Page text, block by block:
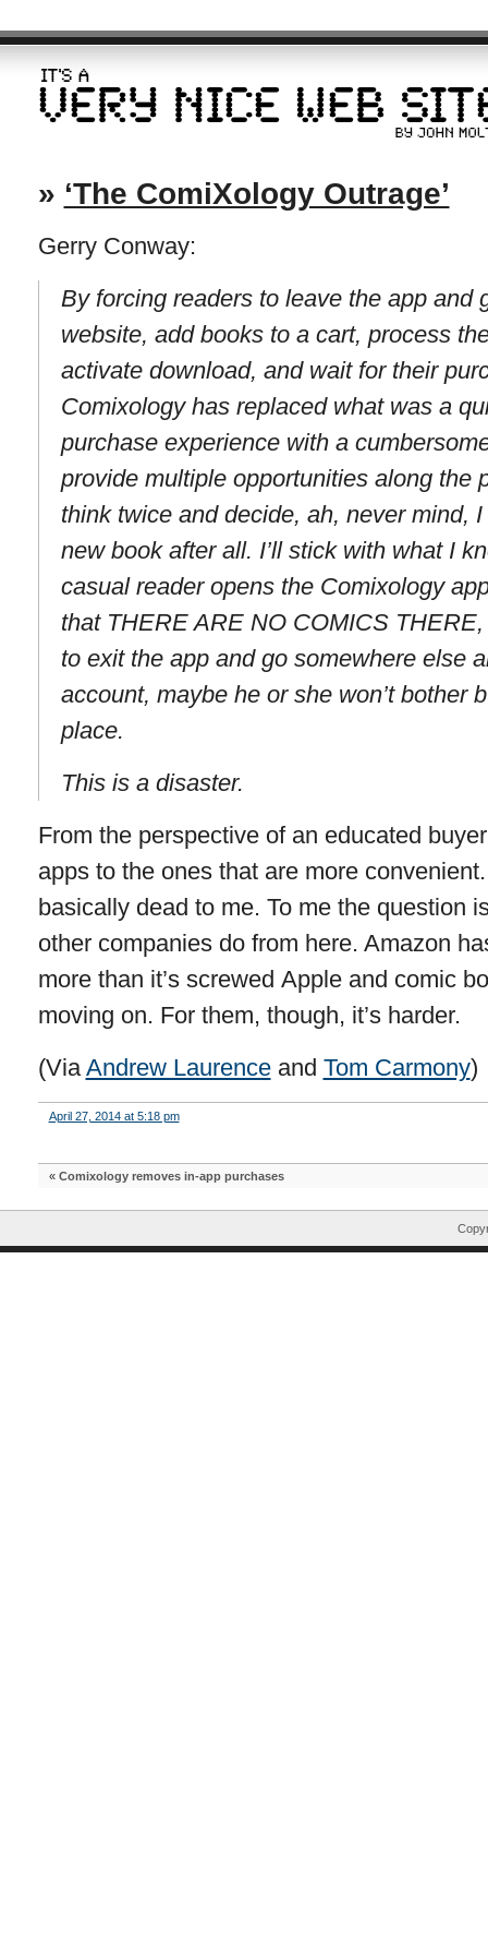
» ‘The ComiXology Outrage’
Gerry Conway:
By forcing readers to leave the app and
website, add books to a cart, process
activate download, and wait for their
Comixology has replaced what was a
purchase experience with a
provide multiple opportunities along the
think twice and decide, ah, never mind,
new book after all. I’ll stick with what I
casual reader opens the Comixology
that THERE ARE NO COMICS
to exit the app and go somewhere else
account, maybe he or she won’t bother
place.
This is a disaster.
From the perspective of an educated
apps to the ones that are more
basically dead to me. To me the question
other companies do from here. Amazon
more than it’s screwed Apple and comic
moving on. For them, though, it’s harder.
(ViaAndrew Laurenceand Tom Carmony)
April 27, 2014 at 5:18 pm
« Comixology removes in-app purchases